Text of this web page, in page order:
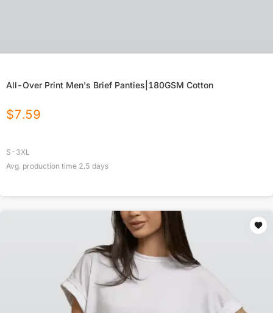
All-Over Print Men's Brief Panties|180GSM Cotton
$7.59
S-3XL
Avg. production time 2.5 days